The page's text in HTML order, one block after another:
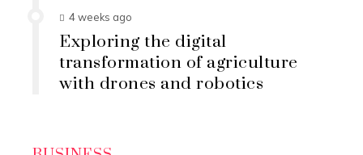
4 weeks ago
Exploring the digital
transformation of agriculture
with drones and robotics